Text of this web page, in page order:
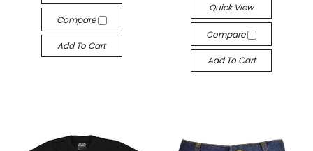
Compare
Add To Cart
Quick View
Compare
Add To Cart